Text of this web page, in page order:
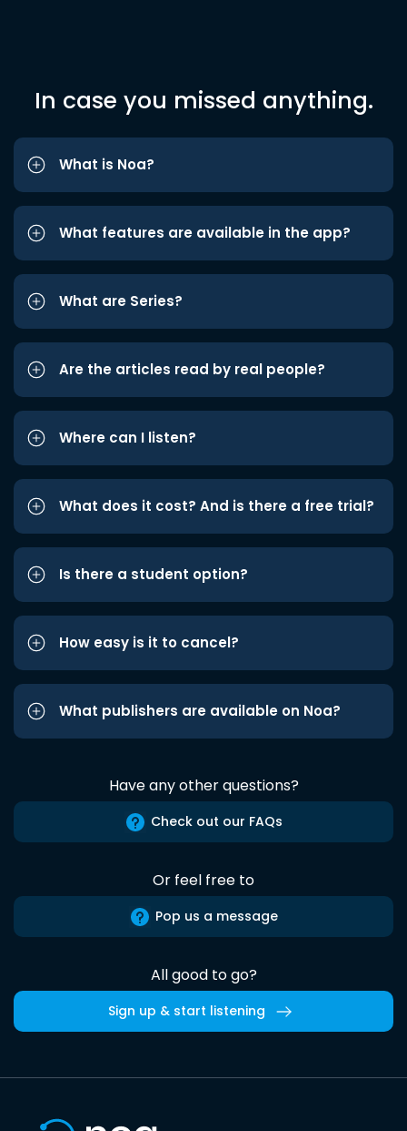
In case you missed anything.
What is Noa?
What features are available in the app?
What are Series?
Are the articles read by real people?
Where can I listen?
What does it cost? And is there a free trial?
Is there a student option?
How easy is it to cancel?
What publishers are available on Noa?
Have any other questions?
Check out our FAQs
Or feel free to
Pop us a message
All good to go?
Sign up & start listening